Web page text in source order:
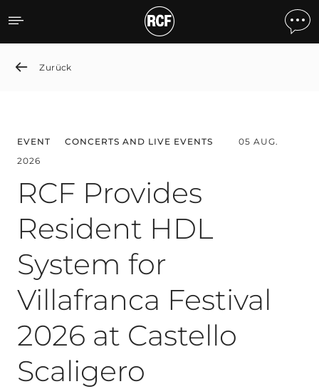
News detail
Zurück
EVENT CONCERTS AND LIVE EVENTS
05 AUG.
2026
RCF Provides
Resident HDL
System for
Villafranca Festival
2026 at Castello
Scaligero